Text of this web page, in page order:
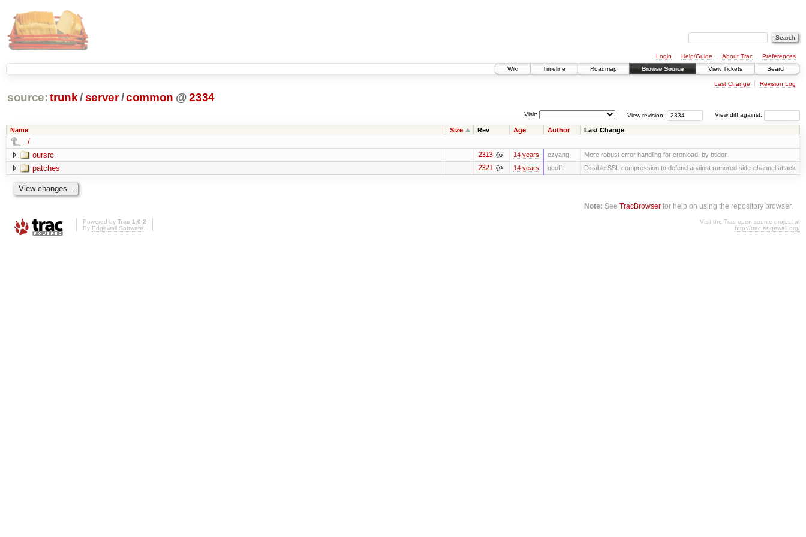
Login Help/Guide About Trac
Preferences
Wiki
Timeline Roadmap Browse Source View Tickets Search
Last Change Revision Log
source: trunk /server /common @2334
View diff against:
View revision:
Visit:
Name Size Rev Age Author Last Change
../
oursrc
2313 14 years ezyang More robust error handling for cronload, by btidor.
patches 2321 14 years geofft Disable SSL compression to defend against rumored side-channel attack
Note: SeeTracBrowser for help on using the repository browser.
Powered by Trac 1.0.2
By Edgewall Software.
Visit the Trac open source project at
http://trac.edgewall.org/